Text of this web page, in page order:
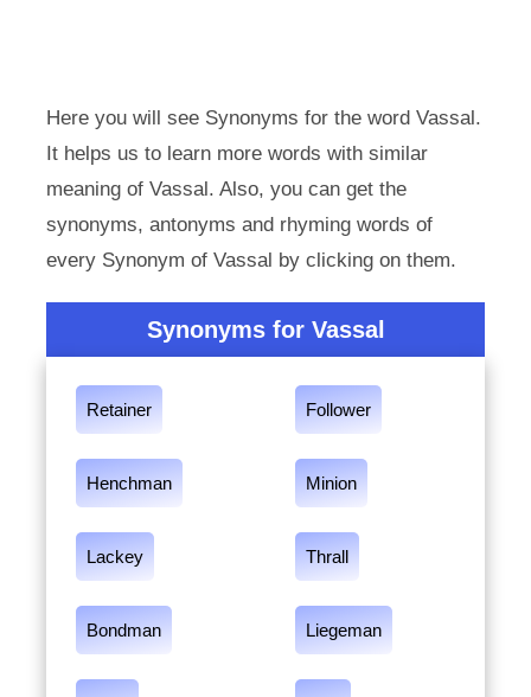
Here you will see Synonyms for the word Vassal.
It helps us to learn more words with similar
meaning of Vassal. Also, you can get the
synonyms, antonyms and rhyming words of
every Synonym of Vassal by clicking on them.
Synonyms for Vassal
Retainer Follower
Henchman Minion
Lackey Thrall
Bondman Liegeman